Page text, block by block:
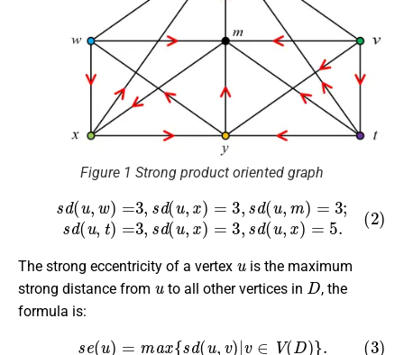
Figure 1 Strong product oriented graph
( u,w =3 d( ,x)=3 ,sd m )=3;s d(u 3,
The strong eccentricity of a vertex
is the maximum
strong distance from
u
to all other vertices in
D
, the
formula is:
(3)s )= max{sd( u,v)|v ∈ V( D)}.